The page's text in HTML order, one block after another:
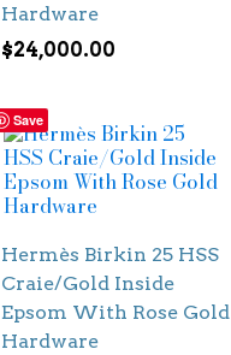
Hardware
$24,000.00
Save
Hermès Birkin 25 HSS
Craie/Gold Inside
Epsom With Rose Gold
Hardware